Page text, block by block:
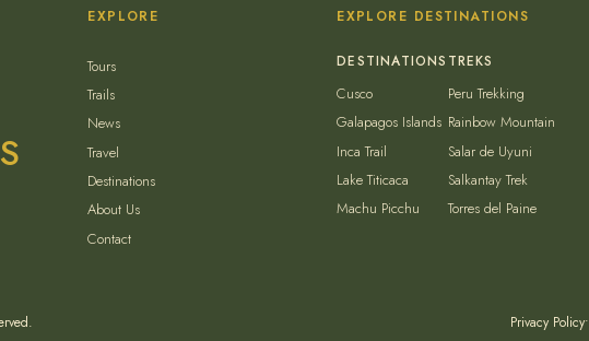
EXPLORE
Tours
Trails
News
Travel
Destinations
About Us
Contact
EXPLORE DESTINATIONS
Cusco
Galapagos Islands
Inca Trail
Lake Titicaca
Machu Picchu
Peru Trekking
Rainbow Mountain
Salar de Uyuni
Salkantay Trek
Torres del Paine
Privacy Policy•